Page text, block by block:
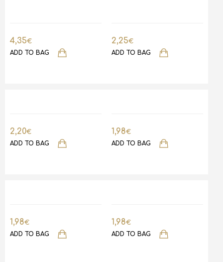
4,35€
ADD TO BAG
2,25€
ADD TO BAG
2,20€
ADD TO BAG
1,98€
ADD TO BAG
1,98€
ADD TO BAG
1,98€
ADD TO BAG